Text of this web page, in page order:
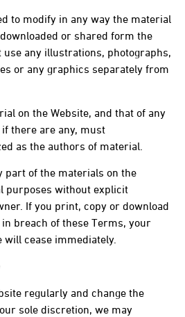
to modify in any way the material
or shared form the
use any illustrations, photographs,
or any graphics separately from
on the Website, and that of any
there are any, must
as the authors of material.
part of the materials on the
purposes without explicit
If you print, copy or download
breach of these Terms, your
will cease immediately.
regularly and change the
sole discretion, we may